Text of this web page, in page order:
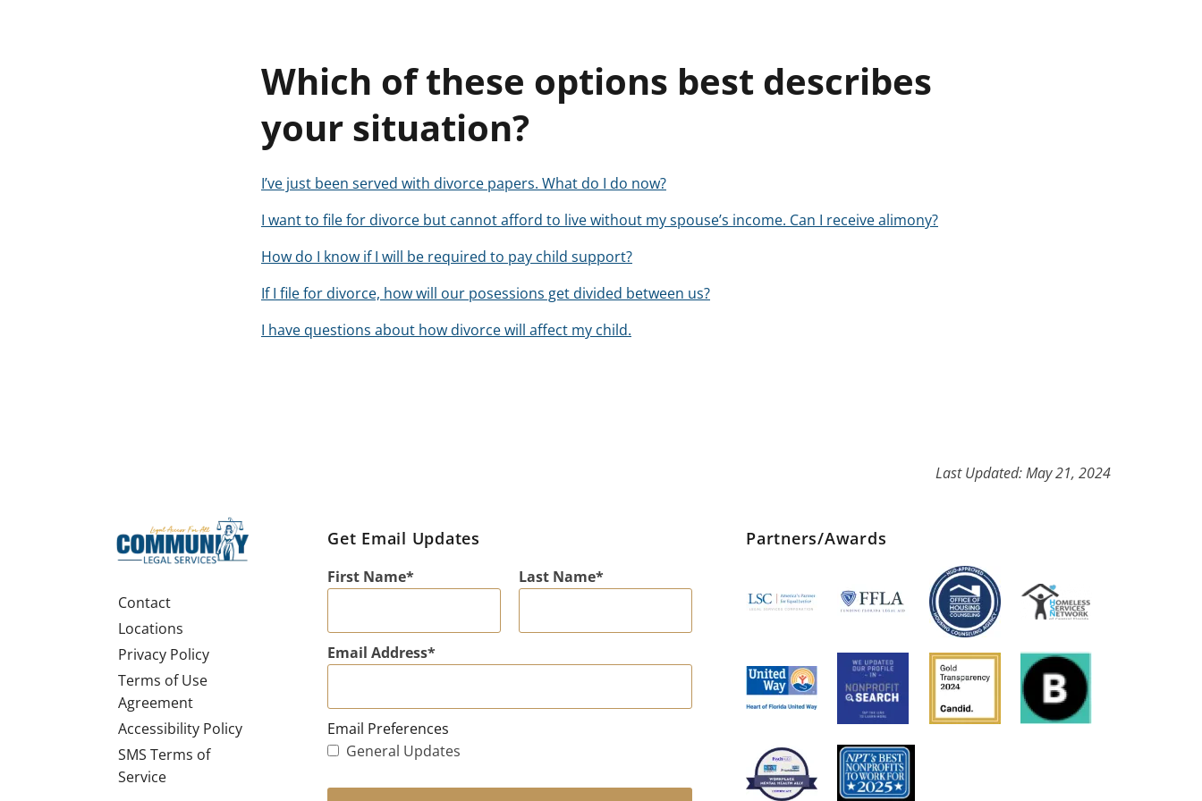
Which of these options best describes
your situation?
I’ve just been served with divorce papers. What do I do now?
I want to file for divorce but cannot afford to live without my spouse’s income. Can I receive alimony?
How do I know if I will be required to pay child support?
If I file for divorce, how will our posessions get divided between us?
I have questions about how divorce will affect my child.
Last Updated: May 21, 2024
Contact
Locations
Privacy Policy
Terms of Use
Agreement
Accessibility Policy
SMS Terms of
Service
Get Email Updates
First Name Last Name
Email Address
Email Preferences
General Updates
Partners/Awards